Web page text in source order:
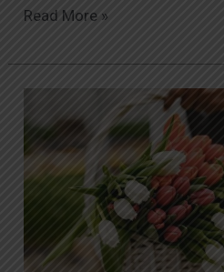
Read More »
1
Click
to
Doorstep:
Journey